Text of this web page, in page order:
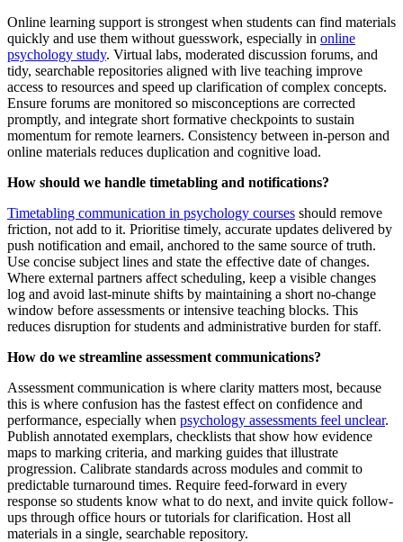
Online learning support is strongest when students can find materials
quickly and use them without guesswork, especially in online
psychology study. Virtual labs, moderated discussion forums, and
tidy, searchable repositories aligned with live teaching improve
access to resources and speed up clarification of complex concepts.
Ensure forums are monitored so misconceptions are corrected
promptly, and integrate short formative checkpoints to sustain
momentum for remote learners. Consistency between in-person and
online materials reduces duplication and cognitive load.
How should we handle timetabling and notifications?
Timetabling communication in psychology courses should remove
friction, not add to it. Prioritise timely, accurate updates delivered by
push notification and email, anchored to the same source of truth.
Use concise subject lines and state the effective date of changes.
Where external partners affect scheduling, keep a visible changes
log and avoid last-minute shifts by maintaining a short no-change
window before assessments or intensive teaching blocks. This
reduces disruption for students and administrative burden for staff.
How do we streamline assessment communications?
Assessment communication is where clarity matters most, because
this is where confusion has the fastest effect on confidence and
performance, especially when psychology assessments feel unclear.
Publish annotated exemplars, checklists that show how evidence
maps to marking criteria, and marking guides that illustrate
progression. Calibrate standards across modules and commit to
predictable turnaround times. Require feed-forward in every
response so students know what to do next, and invite quick follow-
ups through office hours or tutorials for clarification. Host all
materials in a single, searchable repository.